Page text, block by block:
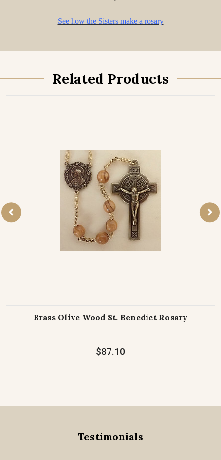
See how the Sisters make a rosary
Related Products
Brass Olive Wood St. Benedict Rosary
$87.10
Testimonials